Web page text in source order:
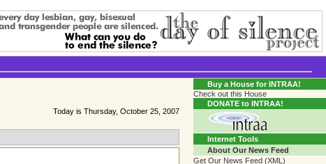
Connecting Communities One Person At A Time...?
Today is Thursday, October 25, 2007
Buy a House for INTRAA!
Check out this House
DONATE to INTRAA!
Internet Tools
About Our News Feed
Get Our News Feed (XML)